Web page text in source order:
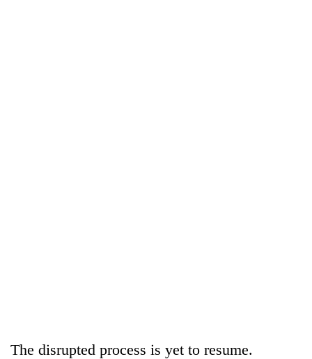
The disrupted process is yet to resume.